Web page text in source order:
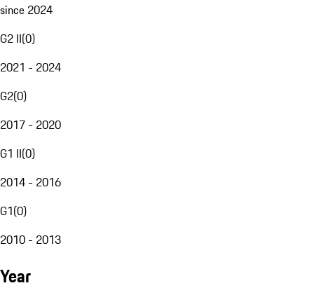
since 2024
G2 II(0)
2021 - 2024
G2(0)
2017 - 2020
G1 II(0)
2014 - 2016
G1(0)
2010 - 2013
Year